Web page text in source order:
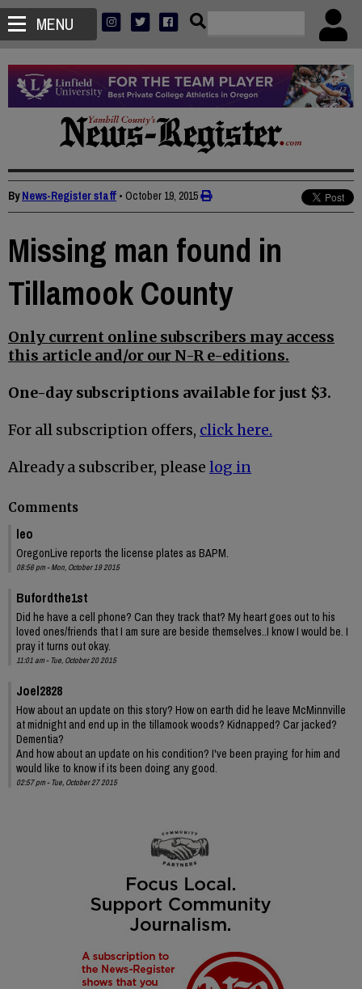
MENU
ByNews-Register staff • October 19, 2015
Missing man found in
Tillamook County
Only current online subscribers may access
this article and/or our N-R e-editions.
One-day subscriptions available for just $3.
For all subscription offers, click here.
Already a subscriber, please log in
Comments
leo
OregonLive reports the license plates as BAPM.
08:56 pm - Mon, October 19 2015
Bufordthe1st
Did he have a cell phone? Can they track that? My heart goes out to his
loved ones/friends that I am sure are beside themselves..I know I would be. I
pray it turns out okay.
11:01 am - Tue, October 20 2015
Joel2828
How about an update on this story? How on earth did he leave McMinnville
at midnight and end up in the tillamook woods? Kidnapped? Car jacked?
Dementia?
And how about an update on his condition? I've been praying for him and
would like to know if its been doing any good.
02:57 pm - Tue, October 27 2015